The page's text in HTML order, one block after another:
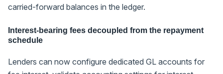
carried-forward balances in the ledger.
Interest-bearing fees decoupled from the repayment
schedule
Lenders can now configure dedicated GL accounts for